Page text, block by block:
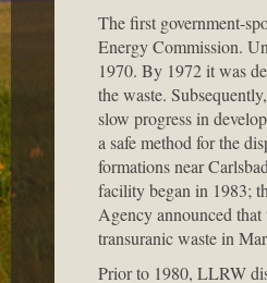
The first government-
Energy Commission.
1970. By 1972 it was
the waste.
slow progress in
a safe method for the
formations near
facility began in 1983;
Agency announced
transuranic waste in
Prior to 1980, LLRW